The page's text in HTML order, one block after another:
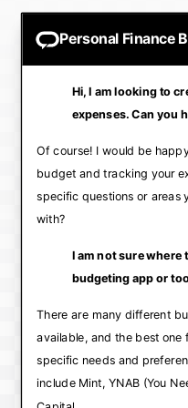
Personal Finance
Hi, I am looking to
expenses. Can you
Of course! I would be
budget and tracking your
specific questions or areas
with?
I am not sure where
budgeting app or
There are many different
available, and the best
specific needs and
include Mint, YNAB (You